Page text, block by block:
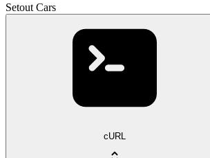
Setout Cars
cURL